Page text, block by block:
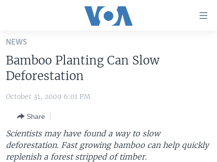
Skip
main
content
Skip
to
Navigation
Skip
Search
THE AMERICAS
EAST ASIA
EUROPE
VOA LANGUAGES
LATEST GLOBAL COVERAGE
NEWS
Bamboo Planting Can Slow
Deforestation
October 31, 2009 6:01 PM
Share
Scientists may have found a way to slow
deforestation. Fast growing bamboo can help quickly
replenish a forest stripped of timber.